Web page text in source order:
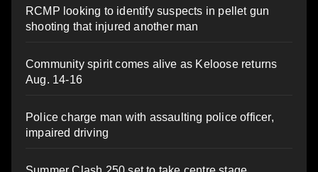
RCMP looking to identify suspects in pellet gun
shooting that injured another man
Community spirit comes alive as Keloose returns
Aug. 14-16
Police charge man with assaulting police officer,
impaired driving